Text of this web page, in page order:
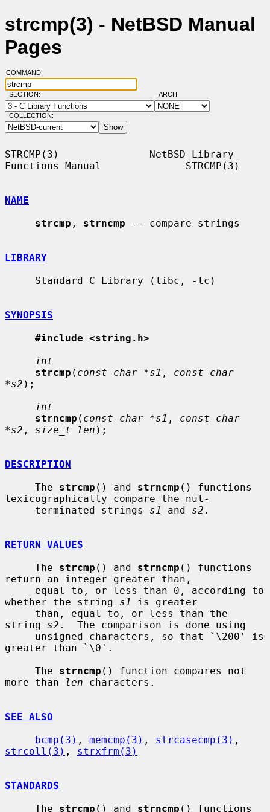
strcmp(3) - NetBSD Manual
Pages
COMMAND:
SECTION: ARCH:
COLLECTION:
STRCMP(3)               NetBSD Library
Functions Manual              STRCMP(3)
NAME
strcmp , strncmp -- compare strings
LIBRARY
SYNOPSIS
#include <string.h>
int
strcmp ( const char *s1 , const char
*s2 );
int
strncmp ( const char *s1 , const char
*s2 , size_t len );
DESCRIPTION
     The
strcmp () and strncmp () functions
lexicographically compare the nul-
     terminated strings
s1 and s2 .
RETURN VALUES
     The
strcmp () and strncmp () functions
return an integer greater than,
whether the string s1
is greater
string s2 .  The comparison is done using
greater than `\0'.
     The
strncmp () function compares not
more than
len characters.
SEE ALSO
bcmp(3) , memcmp(3) , strcasecmp(3)
strcoll(3) , strxfrm(3)
STANDARDS
     The
strcmp () and strncmp () functions